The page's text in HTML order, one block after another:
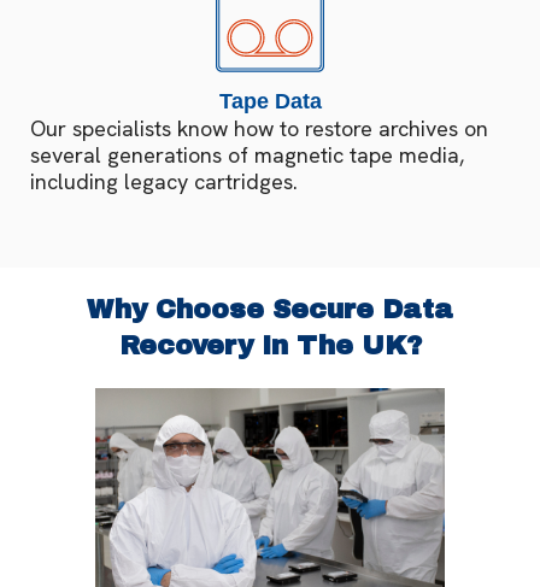
Tape Data
Our specialists know how to restore archives on
several generations of magnetic tape media,
including legacy cartridges.
Why Choose Secure Data
Recovery In The UK?